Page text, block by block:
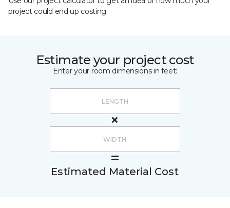
project could end up costing.
Estimate your project cost
Enter your room dimensions in feet:
Estimated Material Cost